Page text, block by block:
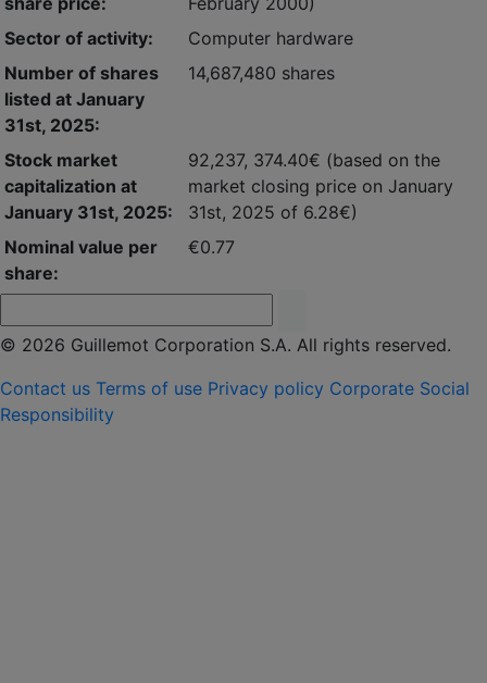
Sector of activity:
Computer hardware
Number of shares
listed at January
31st, 2025:
14,687,480 shares
Stock market
capitalization at
January 31st, 2025:
92,237, 374.40€ (based on the
market closing price on January
31st, 2025 of 6.28€)
Nominal value per
share:
€0.77
© 2026 Guillemot Corporation S.A. All rights reserved.
Contact us Terms of use Privacy policy Corporate Social
Responsibility